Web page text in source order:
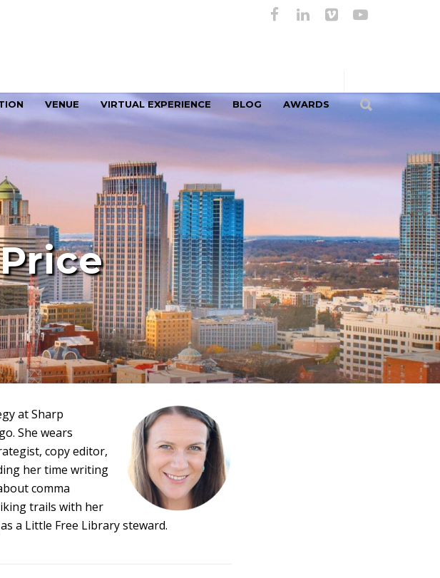
VENUE VIRTUAL EXPERIENCE BLOG AWARDS
at Sharp
She wears
copy editor,
her time writing
comma
trails with her
a Little Free Library steward.